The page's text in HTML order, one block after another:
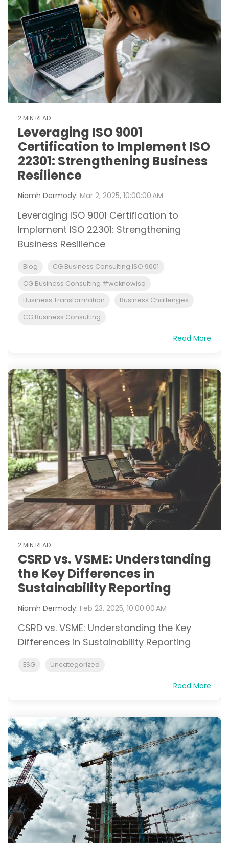
2 MIN READ
Leveraging ISO 9001
Certification to Implement ISO
22301: Strengthening Business
Resilience
Niamh Dermody: Mar 2, 2025, 10:00:00 AM
Leveraging ISO 9001 Certification to
Implement ISO 22301: Strengthening
Business Resilience
Blog
CG Business Consulting ISO 9001
CG Business Consulting #weknowiso
Business Transformation
Business Challenges
CG Business Consulting
Read More
2 MIN READ
CSRD vs. VSME: Understanding
the Key Differences in
Sustainability Reporting
Niamh Dermody: Feb 23, 2025, 10:00:00 AM
CSRD vs. VSME: Understanding the Key
Differences in Sustainability Reporting
ESG Uncategorized
Read More